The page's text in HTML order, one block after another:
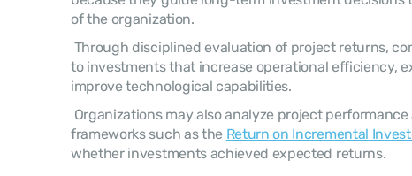
of the organization.
to investments that increase operational efficiency,
improve technological capabilities.
frameworks such as the Return on Incremental
whether investments achieved expected returns.